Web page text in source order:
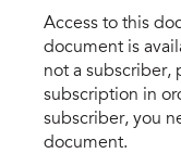
Access to this
document is
not a subscriber,
subscription in
subscriber, you
document.